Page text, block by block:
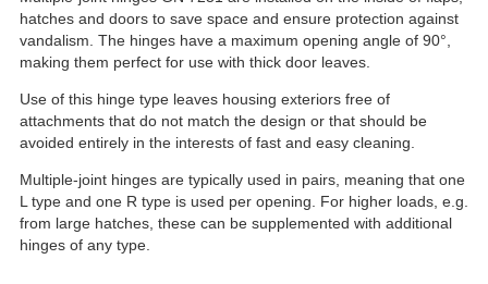
hatches and doors to save space and ensure protection against
vandalism. The hinges have a maximum opening angle of 90°,
making them perfect for use with thick door leaves.
Use of this hinge type leaves housing exteriors free of
attachments that do not match the design or that should be
avoided entirely in the interests of fast and easy cleaning.
Multiple-joint hinges are typically used in pairs, meaning that one
L type and one R type is used per opening. For higher loads, e.g.
from large hatches, these can be supplemented with additional
hinges of any type.